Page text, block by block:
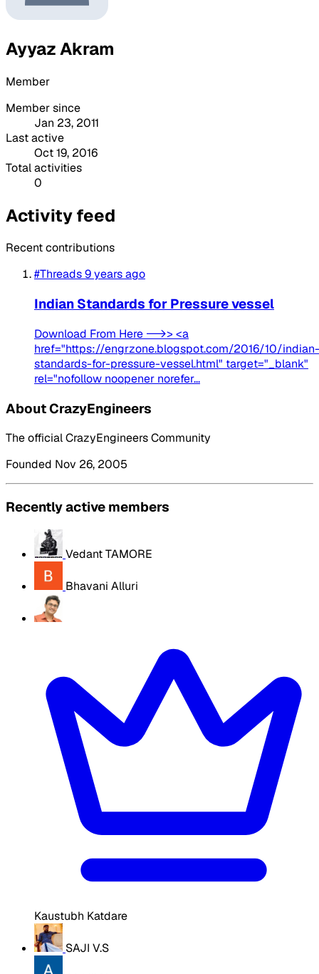
Ayyaz Akram
Member
Member since
Jan 23, 2011
Last active
Oct 19, 2016
Total activities
0
Activity feed
Recent contributions
#Threads9 years ago
Indian Standards for Pressure vessel
Download From Here -->> <a
href="https://engrzone.blogspot.com/2016/10/indian-
standards-for-pressure-vessel.html" target="_blank"
rel="nofollow noopener norefer...
About CrazyEngineers
The official CrazyEngineers Community
Founded Nov 26, 2005
Recently active members
Vedant TAMORE
Bhavani Alluri
Kaustubh Katdare
SAJI V.S